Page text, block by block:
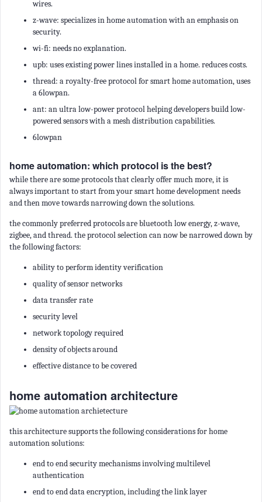
wires.
z-wave: specializes in home automation with an emphasis on
security.
wi-fi: needs no explanation.
upb: uses existing power lines installed in a home. reduces costs.
thread: a royalty-free protocol for smart home automation, uses
a 6lowpan.
ant: an ultra low-power protocol helping developers build low-
powered sensors with a mesh distribution capabilities.
6lowpan
home automation: which protocol is the best?
while there are some protocols that clearly offer much more, it is
always important to start from your smart home development needs
and then move towards narrowing down the solutions.
the commonly preferred protocols are bluetooth low energy, z-wave,
zigbee, and thread. the protocol selection can now be narrowed down by
the following factors:
ability to perform identity verification
quality of sensor networks
data transfer rate
security level
network topology required
density of objects around
effective distance to be covered
home automation architecture
this architecture supports the following considerations for home
automation solutions:
end to end security mechanisms involving multilevel
authentication
end to end data encryption, including the link layer